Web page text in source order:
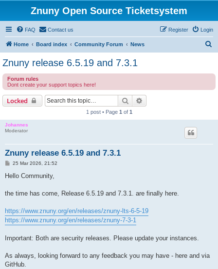
Znuny Open Source Ticketsystem
FAQ Contact us Login
Register
Home Board index Community Forum News
c
Znuny release 6.5.19 and 7.3.1
Forum rules
Dont create your support topics here!
Locked Search
1 post • Page 1 of 1
Johannes
Moderator
Znuny release 6.5.19 and 7.3.1
P
s
25 Mar 2026, 21:52
Hello Community,
the time has come, Release 6.5.19 and 7.3.1. are finally here.
https://www.znuny.org/en/releases/znuny-lts-6-5-19
https://www.znuny.org/en/releases/znuny-7-3-1
Important: Both are security releases. Please update your instances.
As always, looking forward to any feedback you may have - here and via
GitHub.